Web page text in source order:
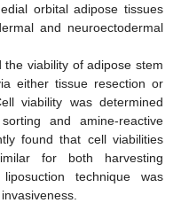
orbital adipose tissues
and neuroectodermal
viability of adipose stem
either tissue resection or
viability was determined
and amine-reactive
found that cell viabilities
for both harvesting
technique was